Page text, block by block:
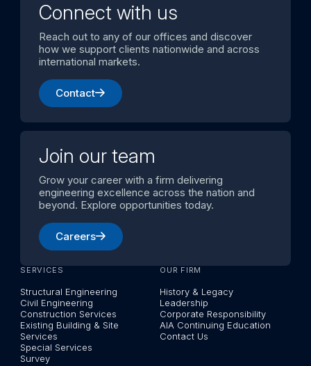
Connect with us
Reach out to any of our offices and discover
how we support clients nationwide and across
international markets.
Contact
Join our team
Grow your career with a firm delivering
engineering excellence across the nation and
beyond. Explore opportunities today.
Careers
SERVICES
Structural Engineering
Civil Engineering
Construction Services
Existing Building & Site
Services
Special Services
Survey
OUR FIRM
History & Legacy
Leadership
Corporate Responsibility
AIA Continuing Education
Contact Us